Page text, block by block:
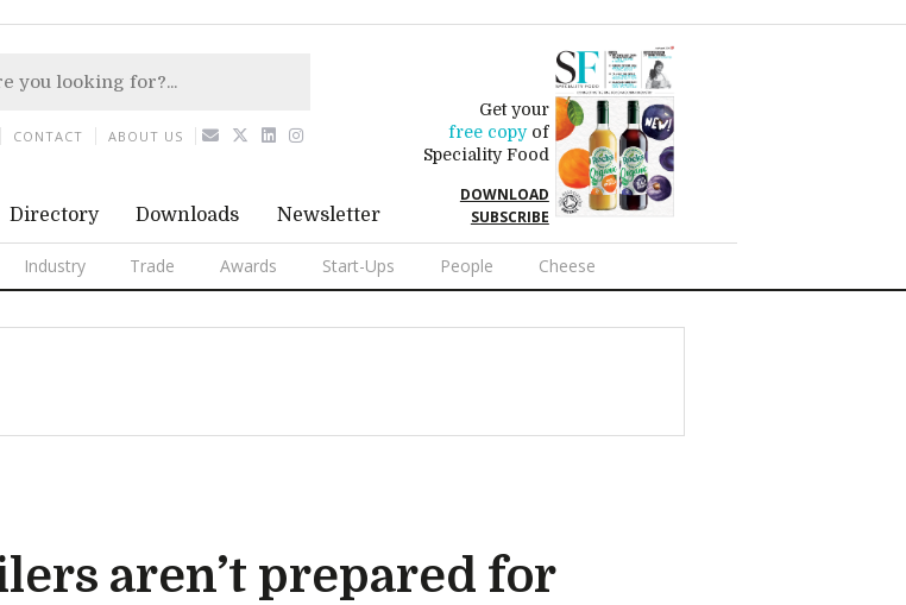
Directory Downloads Newsletter
Get your
free copyof
Speciality Food
DOWNLOAD
SUBSCRIBE
Industry Trade Awards Start-Ups People Cheese
CONTACT ABOUT US
aren’t prepared for